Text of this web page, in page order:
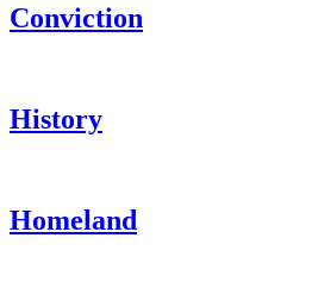
Conviction
History
Homeland